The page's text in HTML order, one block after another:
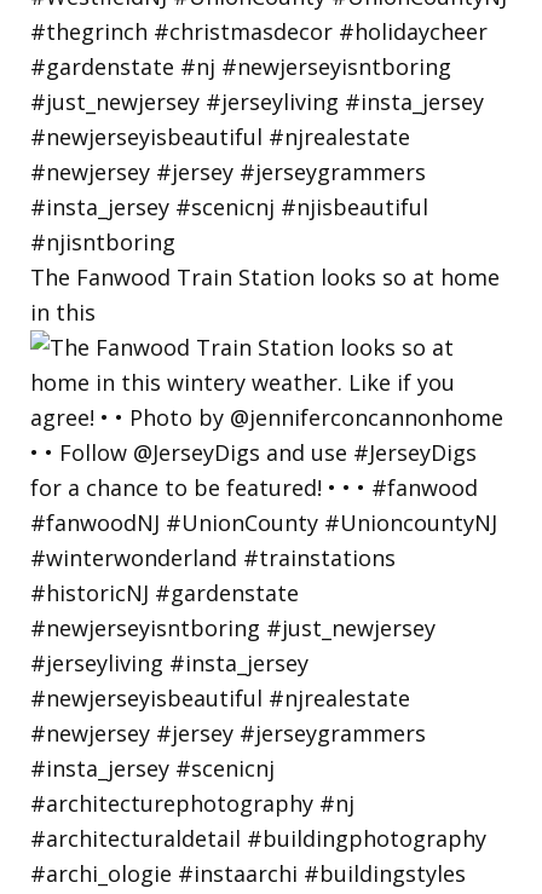
The Fanwood Train Station looks so at home
in this